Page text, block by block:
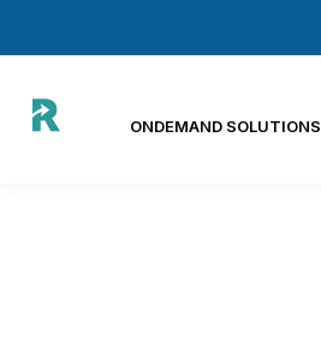
ONDEMAND SOLUTIONS